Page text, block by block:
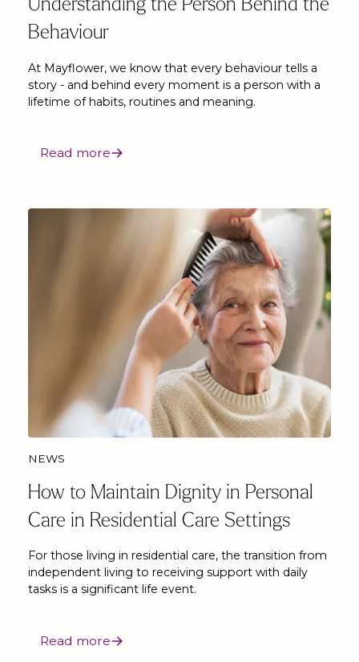
Understanding the Person Behind the
Behaviour
At Mayflower, we know that every behaviour tells a
story - and behind every moment is a person with a
lifetime of habits, routines and meaning.
Read more
NEWS
How to Maintain Dignity in Personal
Care in Residential Care Settings
For those living in residential care, the transition from
independent living to receiving support with daily
tasks is a significant life event.
Read more